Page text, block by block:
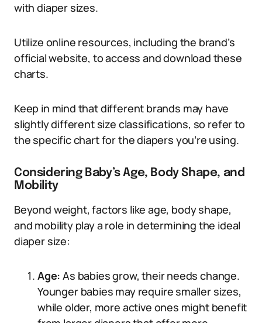
with diaper sizes.
Utilize online resources, including the brand’s
official website, to access and download these
charts.
Keep in mind that different brands may have
slightly different size classifications, so refer to
the specific chart for the diapers you’re using.
Considering Baby’s Age, Body Shape, and
Mobility
Beyond weight, factors like age, body shape,
and mobility play a role in determining the ideal
diaper size:
Age: As babies grow, their needs change.
Younger babies may require smaller sizes,
while older, more active ones might benefit